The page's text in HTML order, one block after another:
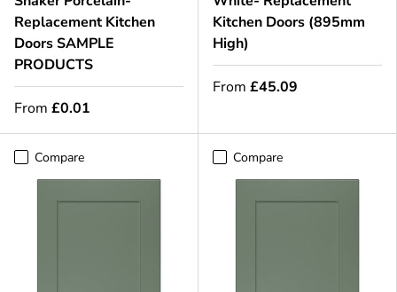
Replacement Kitchen
Doors SAMPLE
PRODUCTS
From £0.01
Kitchen Doors (895mm
High)
From £45.09
Compare Compare